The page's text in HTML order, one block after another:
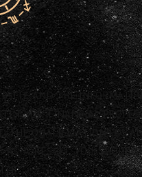
AND THE
OR FINANCIAL
THE QUALIFICATIONS
AS A RESULT, YOU